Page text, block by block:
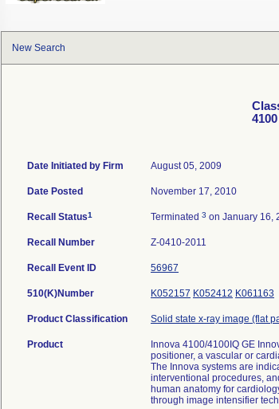
New Search
Date Initiated by Firm August 05, 2009
Date Posted November 17, 2010
Recall Status1 Terminated 3 on January 16,
Recall Number Z-0410-2011
Recall Event ID 56967
510(K)Number K052157 K052412 K061163
Product Classification Solid state x-ray image (flat
Product
Innova 4100/4100IQ GE
positioner, a vascular or
The Innova systems are
interventional procedures,
human anatomy for
through image intensifier